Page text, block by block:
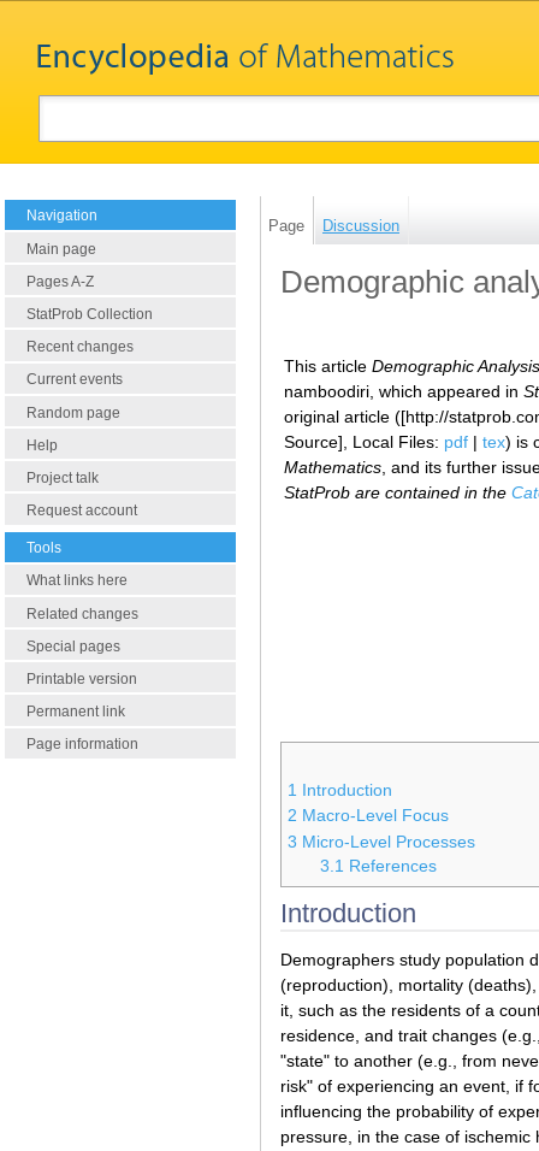
Navigation
Main page
Pages A-Z
StatProb Collection
Recent changes
Current events
Random page
Help
Project talk
Request account
Tools
What links here
Related changes
Special pages
Printable version
Permanent link
Page information
Page Discussion
Demographic
This article Demographic
namboodiri, which appeared in
original article ([http://
Source], Local Files: pdf | tex) is
Mathematics , and its further
StatProb are contained in the
1
Introduction
2 Macro-Level Focus
3 Micro-Level Processes
3.1 References
Introduction
Demographers study population
(reproduction), mortality
it, such as the residents of a
residence, and trait changes
"state" to another (e.g., from
risk" of experiencing an event, if
influencing the probability of
pressure, in the case of